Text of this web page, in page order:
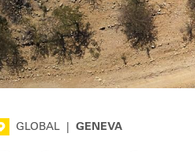
GLOBAL GENEVA